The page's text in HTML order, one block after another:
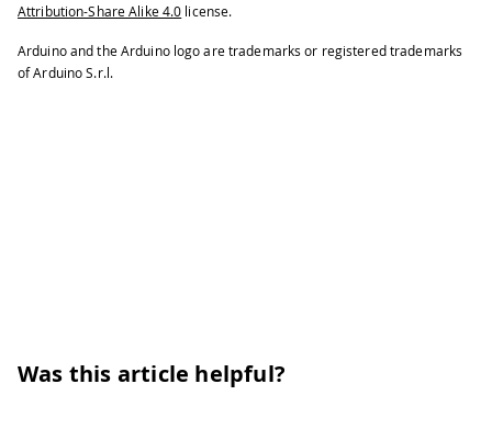
Attribution-Share Alike 4.0 license.
Arduino and the Arduino logo are trademarks or registered trademarks
of Arduino S.r.l.
Was this article helpful?